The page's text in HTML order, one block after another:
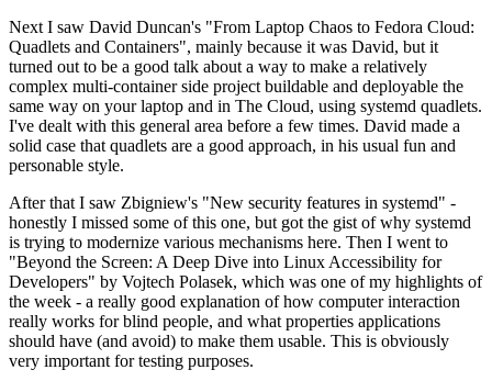
Next I saw David Duncan's "From Laptop Chaos to Fedora Cloud:
Quadlets and Containers", mainly because it was David, but it
turned out to be a good talk about a way to make a relatively
complex multi-container side project buildable and deployable the
same way on your laptop and in The Cloud, using systemd quadlets.
I've dealt with this general area before a few times. David made a
solid case that quadlets are a good approach, in his usual fun and
personable style.
After that I saw Zbigniew's "New security features in systemd" -
honestly I missed some of this one, but got the gist of why systemd
is trying to modernize various mechanisms here. Then I went to
"Beyond the Screen: A Deep Dive into Linux Accessibility for
Developers" by Vojtech Polasek, which was one of my highlights of
the week - a really good explanation of how computer interaction
really works for blind people, and what properties applications
should have (and avoid) to make them usable. This is obviously
very important for testing purposes.